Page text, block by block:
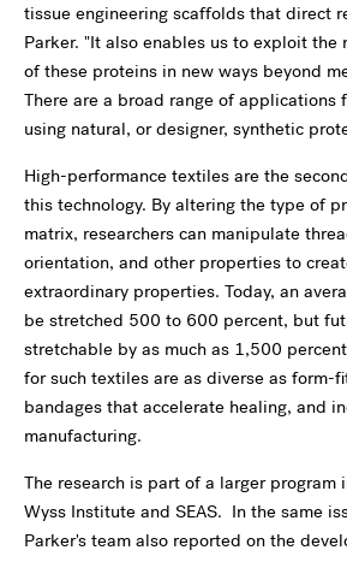
tissue engineering scaffolds that direct
Parker. "It also enables us to exploit the
of these proteins in new ways beyond
There are a broad range of applications
using natural, or designer, synthetic
High-performance textiles are the
this technology. By altering the type of
matrix, researchers can manipulate
orientation, and other properties to
extraordinary properties. Today, an
be stretched 500 to 600 percent, but
stretchable by as much as 1,500
for such textiles are as diverse as form-
bandages that accelerate healing, and
manufacturing.
The research is part of a larger program
Wyss Institute and SEAS. In the same
Parker's team also reported on the